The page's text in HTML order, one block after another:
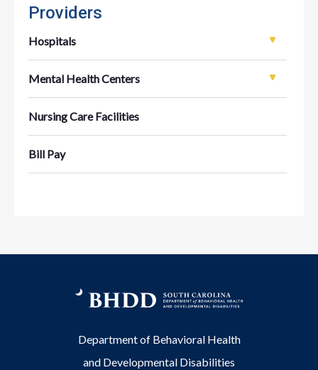
Providers
Hospitals
Mental Health Centers
Nursing Care Facilities
Bill Pay
Department of Behavioral Health
and Developmental Disabilities